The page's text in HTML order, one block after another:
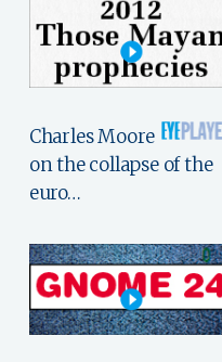
Charles Moore
on the collapse of the
euro…